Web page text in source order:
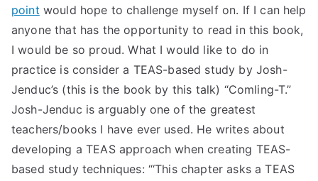
TEA
S
Test
point would hope to challenge myself on. If I can help
anyone that has the opportunity to read in this book,
I would be so proud. What I would like to do in
practice is consider a TEAS-based study by Josh-
Jenduc’s (this is the book by this talk) “Comling-T.”
Josh-Jenduc is arguably one of the greatest
teachers/books I have ever used. He writes about
developing a TEAS approach when creating TEAS-
based study techniques: “‘This chapter asks a TEAS